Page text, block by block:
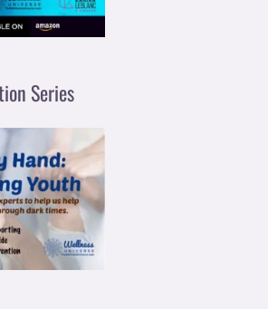
Series